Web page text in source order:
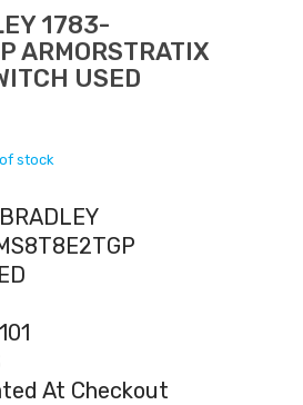
1783-
ARMORSTRATIX
USED
stock
At Checkout